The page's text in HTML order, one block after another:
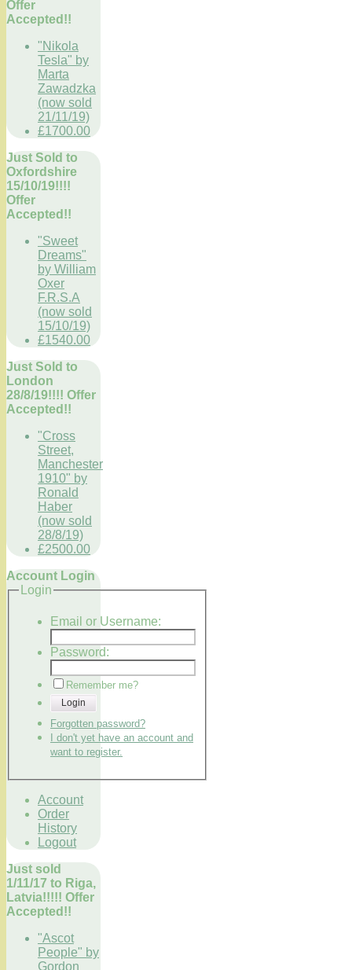
Offer
Accepted!!
"Nikola
Tesla" by
Marta
Zawadzka
(now sold
21/11/19)
£1700.00
Just Sold to
Oxfordshire
15/10/19!!!!
Offer
Accepted!!
"Sweet
Dreams"
by William
Oxer
F.R.S.A
(now sold
15/10/19)
£1540.00
Just Sold to
London
28/8/19!!!! Offer
Accepted!!
"Cross
Street,
Manchester
1910" by
Ronald
Haber
(now sold
28/8/19)
£2500.00
Account Login
Login
Email or Username:
Password:
Remember me?
Login
Forgotten password?
I don't yet have an account and
want to register.
Account
Order
History
Logout
Just sold
1/11/17 to Riga,
Latvia!!!!! Offer
Accepted!!
"Ascot
People" by
Gordon